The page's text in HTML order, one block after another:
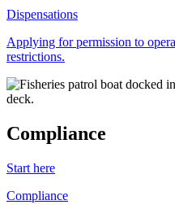
Dispensations
Applying for permission to
restrictions.
Compliance
Start here
Compliance